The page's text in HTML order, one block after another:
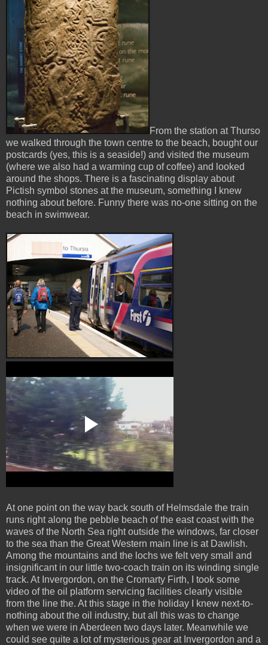
From the station at Thurso
we walked through the town centre to the beach, bought our
postcards (yes, this is a seaside!) and visited the museum
(where we also had a warming cup of coffee) and looked
around the shops. There is a fascinating display about
Pictish symbol stones at the museum, something I knew
nothing about before. Funny there was no-one sitting on the
beach in swimwear.
At one point on the way back south of Helmsdale the train
runs right along the pebble beach of the east coast with the
waves of the North Sea right outside the windows, far closer
to the sea than the Great Western main line is at Dawlish.
Among the mountains and the lochs we felt very small and
insignificant in our little two-coach train on its winding single
track. At Invergordon, on the Cromarty Firth, I took some
video of the oil platform servicing facilities clearly visible
from the line the. At this stage in the holiday I knew next-to-
nothing about the oil industry, but all this was to change
when we were in Aberdeen two days later. Meanwhile we
could see quite a lot of mysterious gear at Invergordon and a